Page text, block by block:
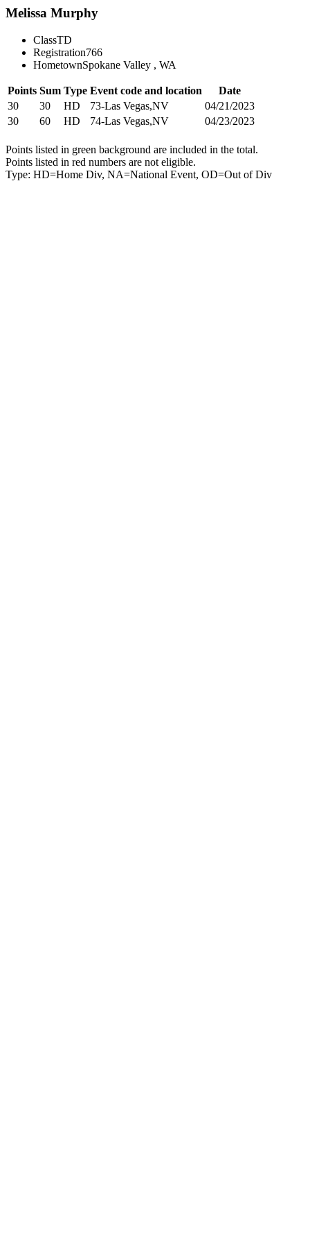
Melissa Murphy
ClassTD
Registration766
HometownSpokane Valley , WA
Points Sum Type Event code and location
Date
30
30 HD 73-Las Vegas,NV
04/21/2023
30
60 HD 74-Las Vegas,NV 04/23/2023
Points listed in green background are included in the total.
Points listed in red numbers are not eligible.
Type: HD=Home Div, NA=National Event, OD=Out of Div